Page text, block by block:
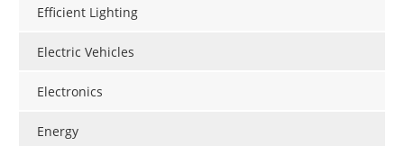
Efficient Lighting
Electric Vehicles
Electronics
Energy